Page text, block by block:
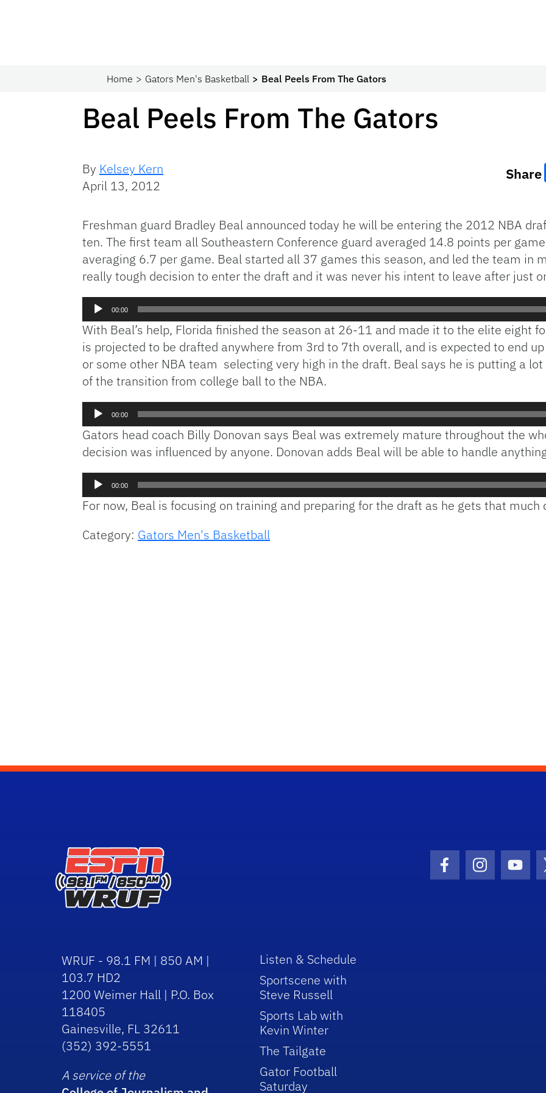
Home Gators Men's Basketball Beal Peels From The Gators
Beal Peels From The Gators
By Kelsey Kern
April 13, 2012
Share
Freshman guard Bradley Beal announced today he will be entering the 2012 NBA
ten. The first team all Southeastern Conference guard averaged 14.8 points per
averaging 6.7 per game. Beal started all 37 games this season, and led the team in
really tough decision to enter the draft and it was never his intent to leave after just
Audio
Player
00:00
With Beal’s help, Florida finished the season at 26-11 and made it to the elite eight
is projected to be drafted anywhere from 3rd to 7th overall, and is expected to end
or some other NBA team selecting very high in the draft. Beal says he is putting a
of the transition from college ball to the NBA.
Audio
Player
00:00
Gators head coach Billy Donovan says Beal was extremely mature throughout the
decision was influenced by anyone. Donovan adds Beal will be able to handle
Audio
Player
00:00
For now, Beal is focusing on training and preparing for the draft as he gets that
Category: Gators Men's Basketball
Facebook Icon
Instagram
WRUF - 98.1 FM | 850 AM |
103.7 HD2
1200 Weimer Hall | P.O. Box
118405
Gainesville, FL 32611
(352) 392-5551
A service of the
Listen & Schedule
Sportscene with
Steve Russell
Sports Lab with
Kevin Winter
The Tailgate
Gator Football
Saturday